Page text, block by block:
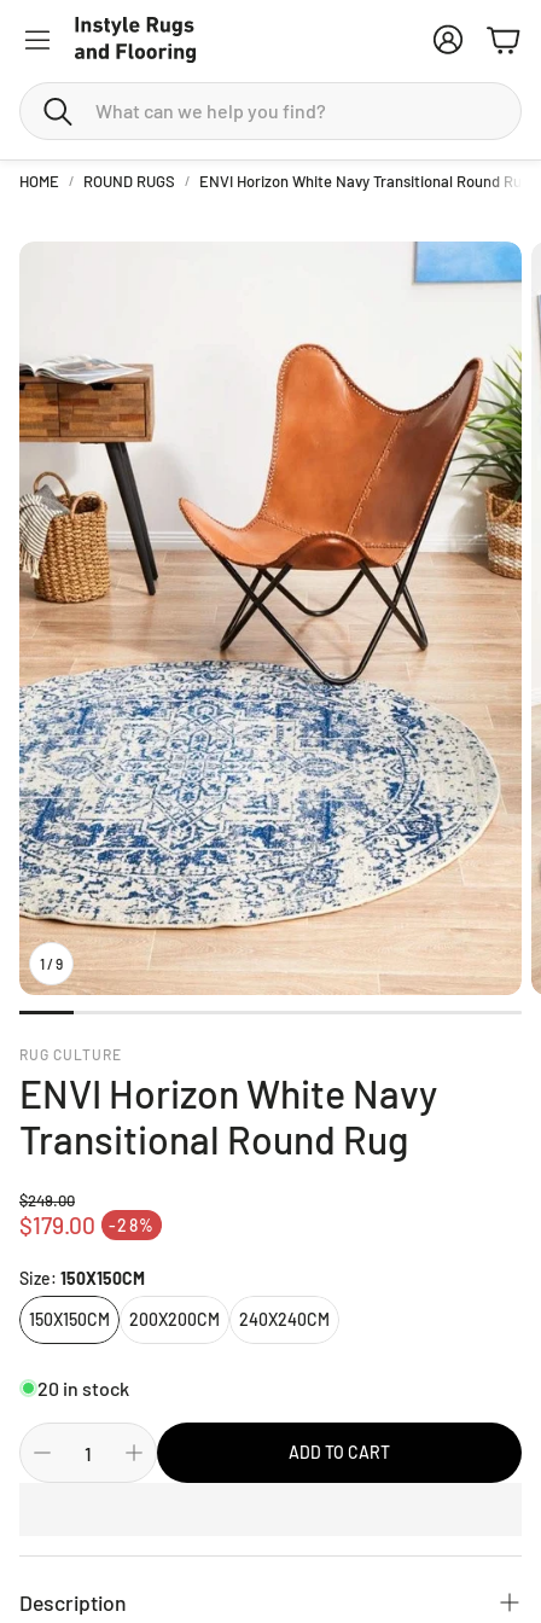
Search
Account
Cart
HOME ROUND RUGS ENVI Horizon White Navy Transitional Round Rug
1 /9
RUG CULTURE
ENVI Horizon White Navy
Transitional Round Rug
$179.00 -28%
Sale price
Regular price
$249.00
Size: 150X150CM
150X150CM 200X200CM 240X240CM
20 in stock
ADD TO CART
Description